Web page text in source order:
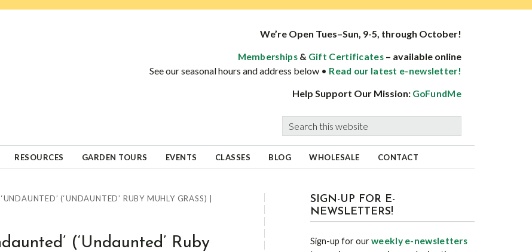
We’re Open Tues–Sun, 9-5, through October!
Memberships& Gift Certificates – available online
See our seasonal hours and address below • Read our latest e-newsletter!
Help Support Our Mission: GoFundMe
Search
this
RESOURCES GARDEN TOURS EVENTS CLASSES BLOG WHOLESALE CONTACT
(‘UNDAUNTED’ RUBY MUHLY GRASS) |
(‘Undaunted’ Ruby
sidebar
Blog
Sidebar
SIGN-UP FOR E-
NEWSLETTERS!
Sign-up for ourweekly e-newsletters